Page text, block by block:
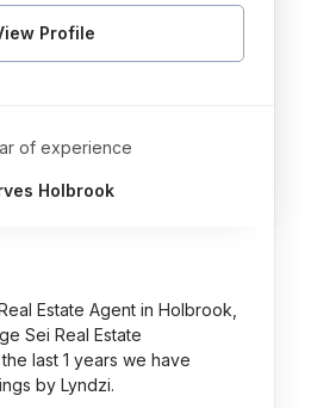
Profile
of experience
Holbrook
Estate Agent in Holbrook,
Sei Real Estate
last 1 years we have
by Lyndzi.